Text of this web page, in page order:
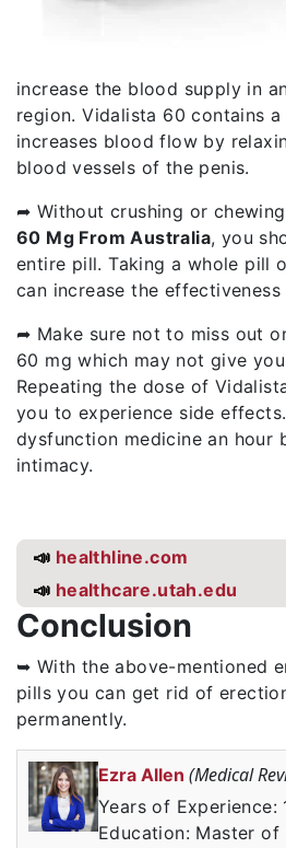
increase the blood supply in
region. Vidalista 60 contains
increases blood flow by
blood vessels of the penis.
➦ Without crushing or
60 Mg From Australia, you
entire pill. Taking a whole pill
can increase the
➦ Make sure not to miss out
60 mg which may not give
Repeating the dose of
you to experience side
dysfunction medicine an hour
intimacy.
📣 healthline.com
📣 healthcare.utah.edu
Conclusion
➥ With the above-mentioned
pills you can get rid of
permanently.
Ezra Allen (Medical
Years of Experience:
Education: Master